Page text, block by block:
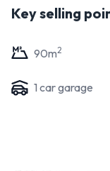
Key selling
90m2
1 car garage